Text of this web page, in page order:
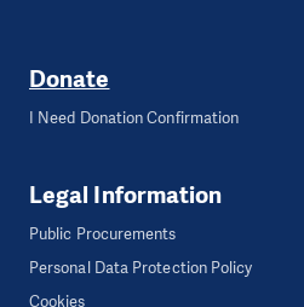
Donate
I Need Donation Confirmation
Legal Information
Public Procurements
Personal Data Protection Policy
Cookies